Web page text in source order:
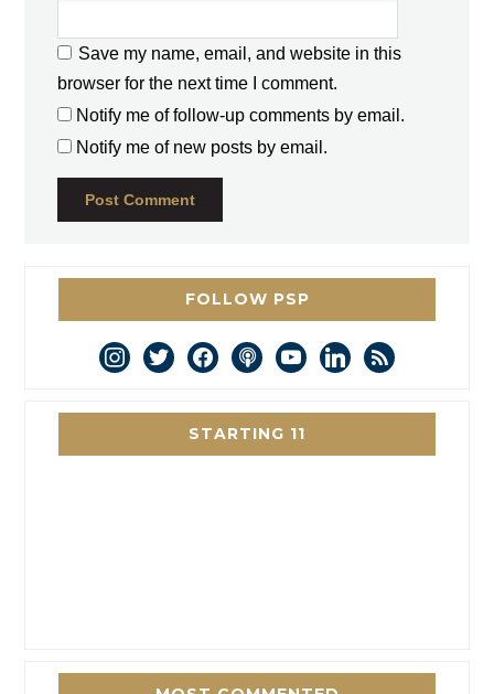
Save my name, email, and website in this
browser for the next time I comment.
Notify me of follow-up comments by email.
Notify me of new posts by email.
FOLLOW PSP
instagram
twitterfacebookpodcastyoutubelinkedin
rss
STARTING 11